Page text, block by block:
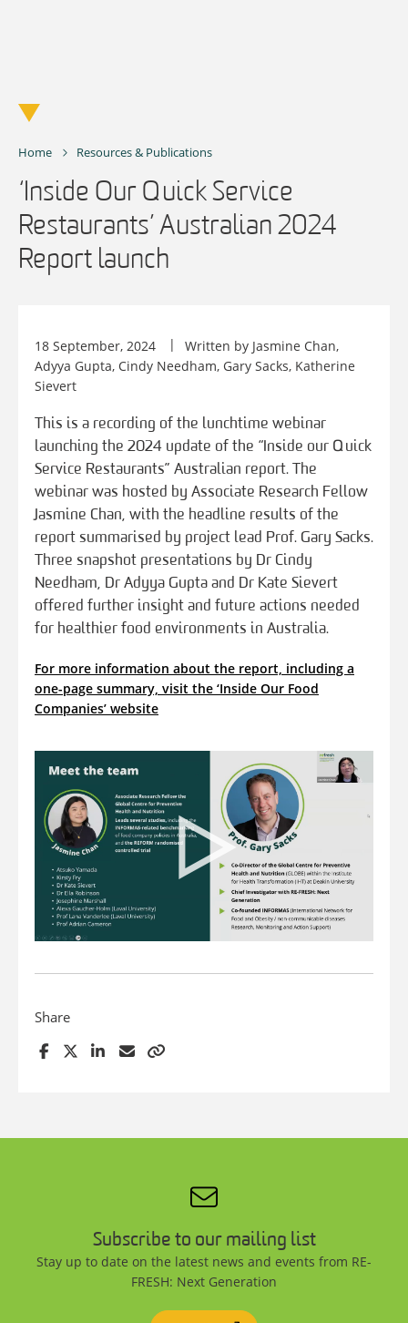
Home Resources & Publications
‘Inside Our Quick Service
Restaurants’ Australian 2024
Report launch
18 September, 2024
Written by Jasmine Chan,
Adyya Gupta, Cindy Needham, Gary Sacks, Katherine
Sievert
This is a recording of the lunchtime webinar
launching the 2024 update of the “Inside our Quick
Service Restaurants” Australian report. The
webinar was hosted by Associate Research Fellow
Jasmine Chan, with the headline results of the
report summarised by project lead Prof. Gary Sacks.
Three snapshot presentations by Dr Cindy
Needham, Dr Adyya Gupta and Dr Kate Sievert
offered further insight and future actions needed
for healthier food environments in Australia.
For more information about the report, including a
one-page summary, visit the ‘Inside Our Food
Companies’ website
Share
Subscribe to our mailing list
Stay up to date on the latest news and events from RE-
FRESH: Next Generation